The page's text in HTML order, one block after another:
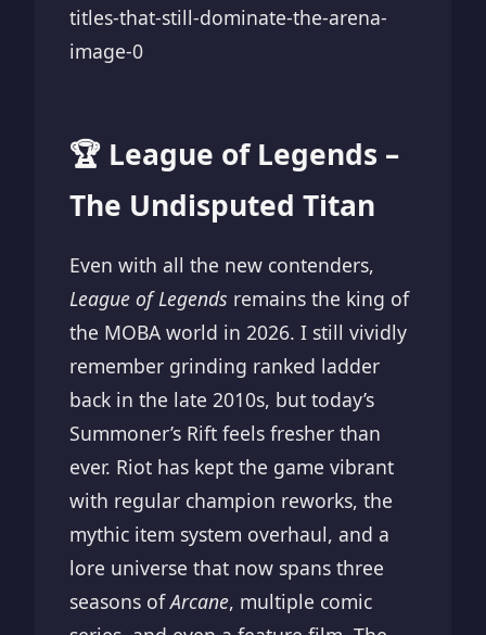
🏆 League of Legends –
The Undisputed Titan
Even with all the new contenders,
League of Legends remains the king of
the MOBA world in 2026. I still vividly
remember grinding ranked ladder
back in the late 2010s, but today’s
Summoner’s Rift feels fresher than
ever. Riot has kept the game vibrant
with regular champion reworks, the
mythic item system overhaul, and a
lore universe that now spans three
seasons ofArcane, multiple comic